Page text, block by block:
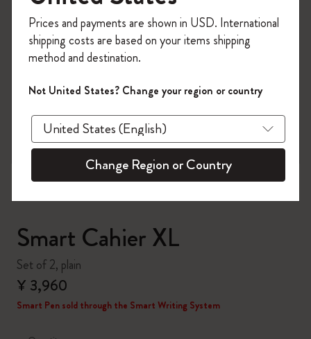
Smart Cahier XL
Set of 2, plain
¥ 3,960
Smart Pen sold through the Smart Writing System
on your first orderusing the code
WELCOME10.
Create a Moleskine account to access exclusive
offers, member perks, and more inspiration.
Become a member!
Prices and payments are shown in USD. International
shipping costs are based on your items shipping
method and destination.
Not United States? Change your region or country
Change Region or Country